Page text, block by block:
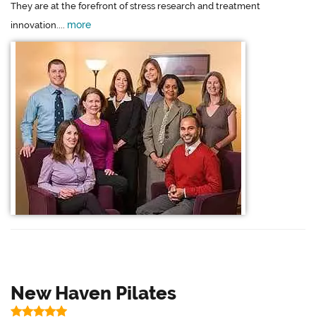
They are at the forefront of stress research and treatment
innovation.... more
New Haven Pilates